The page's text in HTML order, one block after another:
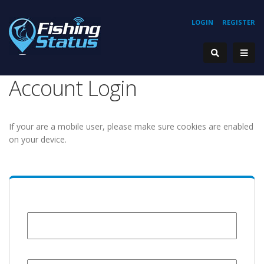
REGISTER
LOGIN
Account Login
If your are a mobile user, please make sure cookies are enabled
on your device.